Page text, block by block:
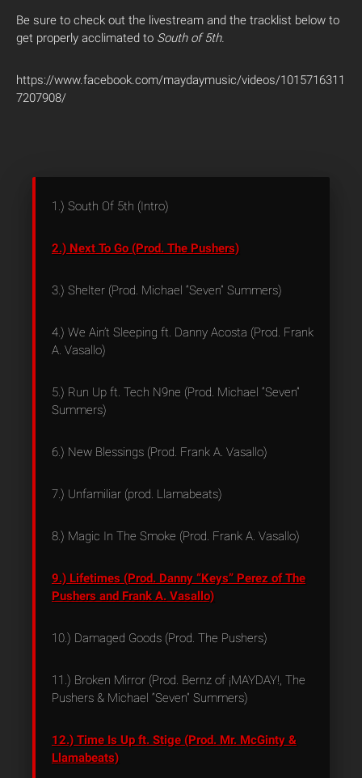
Be sure to check out the livestream and the tracklist below to
get properly acclimated to South of 5th.
https://www.facebook.com/maydaymusic/videos/1015716311
7207908/
1.) South Of 5th (Intro)
2.) Next To Go (Prod. The Pushers)
3.) Shelter (Prod. Michael “Seven” Summers)
4.) We Ain’t Sleeping ft. Danny Acosta (Prod. Frank
A. Vasallo)
5.) Run Up ft. Tech N9ne (Prod. Michael “Seven”
Summers)
6.) New Blessings (Prod. Frank A. Vasallo)
7.) Unfamiliar (prod. Llamabeats)
8.) Magic In The Smoke (Prod. Frank A. Vasallo)
9.) Lifetimes (Prod. Danny “Keys” Perez of The
Pushers and Frank A. Vasallo)
10.) Damaged Goods (Prod. The Pushers)
11.) Broken Mirror (Prod. Bernz of ¡MAYDAY!, The
Pushers & Michael “Seven” Summers)
12.) Time Is Up ft. Stige (Prod. Mr. McGinty &
Llamabeats)